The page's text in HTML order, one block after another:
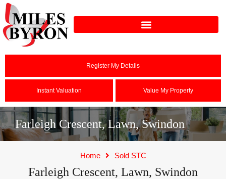
Register My Details
Instant Valuation Value My Property
Farleigh Crescent, Lawn, Swindon
Home Sold STC
Farleigh Crescent, Lawn, Swindon